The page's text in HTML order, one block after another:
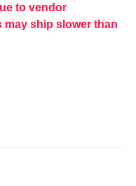
to vendor
may ship slower than